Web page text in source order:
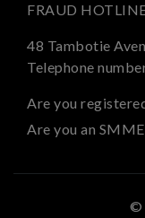
FRAUD
48 Tambotie
Telephone
Are you
Are you an
©